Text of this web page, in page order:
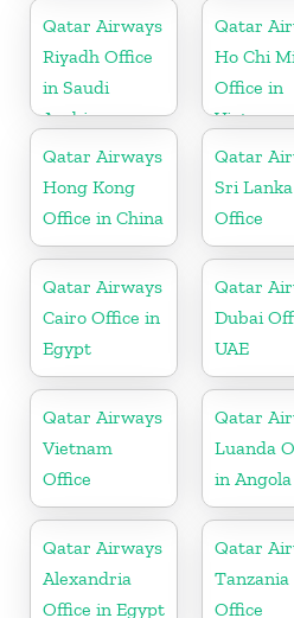
Qatar Airways
Riyadh Office
in Saudi
Arabia
Qatar
Ho Chi
Office in
Vietnam
Qatar Airways
Hong Kong
Office in China
Qatar
Sri Lanka
Office
Qatar Airways
Cairo Office in
Egypt
Qatar
Dubai
UAE
Qatar Airways
Vietnam
Office
Qatar
Luanda
in Angola
Qatar Airways
Alexandria
Office in Egypt
Qatar
Tanzania
Office